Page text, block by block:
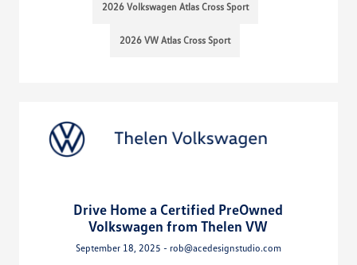
2026 Volkswagen Atlas Cross Sport
2026 VW Atlas Cross Sport
Drive Home a Certified PreOwned
Volkswagen from Thelen VW
September 18, 2025 - rob@acedesignstudio.com